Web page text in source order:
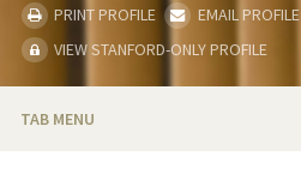
PRINT PROFILE
EMAIL PROFILE
VIEW STANFORD-ONLY PROFILE
TAB MENU